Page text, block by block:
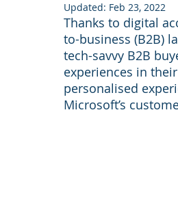
Updated: Feb 23, 2022
Thanks to digital
to-business (B2B)
tech-savvy B2B
experiences in
personalised
Microsoft’s